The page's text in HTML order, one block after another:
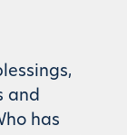
and
has